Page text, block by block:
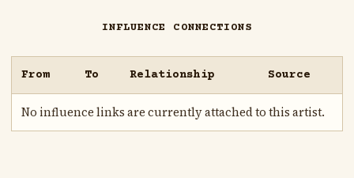
INFLUENCE CONNECTIONS
From To Relationship Source
No influence links are currently attached to this artist.